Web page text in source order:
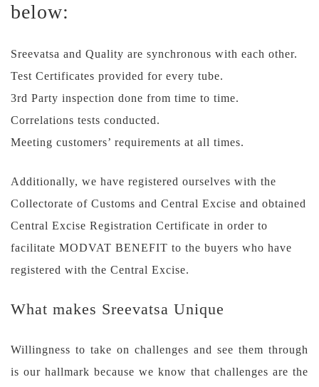
below:
Sreevatsa and Quality are synchronous with each other.
Test Certificates provided for every tube.
3rd Party inspection done from time to time.
Correlations tests conducted.
Meeting customers’ requirements at all times.
Additionally, we have registered ourselves with the
Collectorate of Customs and Central Excise and obtained
Central Excise Registration Certificate in order to
facilitate MODVAT BENEFIT to the buyers who have
registered with the Central Excise.
What makes Sreevatsa Unique
Willingness to take on challenges and see them through
is our hallmark because we know that challenges are the